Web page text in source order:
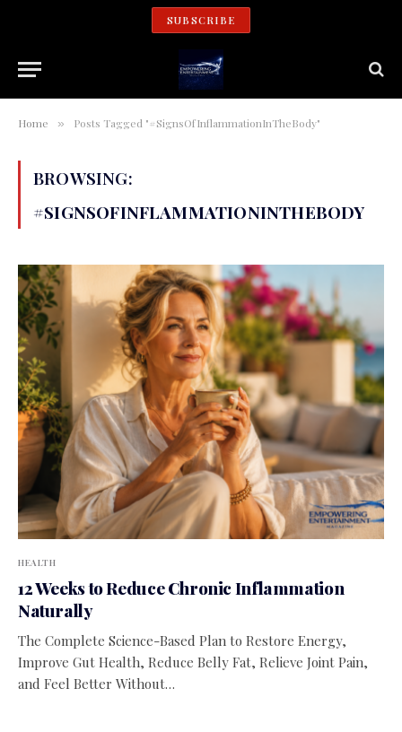
SUBSCRIBE
Home » Posts Tagged "#SignsOfInflammationInTheBody"
BROWSING:
#SIGNSOFINFLAMMATIONINTHEBODY
HEALTH
12 Weeks to Reduce Chronic Inflammation
Naturally
The Complete Science-Based Plan to Restore Energy,
Improve Gut Health, Reduce Belly Fat, Relieve Joint Pain,
and Feel Better Without…